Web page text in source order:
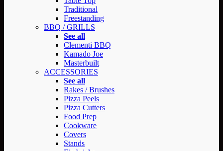
Traditional
Freestanding
BBQ / GRILLS
See all
Clementi BBQ
Kamado Joe
Masterbuilt
ACCESSORIES
See all
Rakes / Brushes
Pizza Peels
Pizza Cutters
Food Prep
Cookware
Covers
Stands